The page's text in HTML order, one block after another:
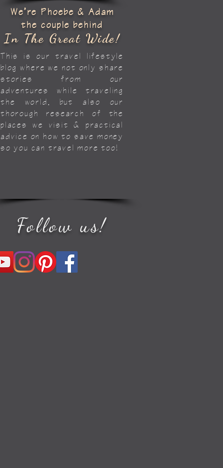
We’re Phoebe & Adam
the couple behind
In The Great Wide!
This is our travel lifestyle
blog where we not only share
stories from our
adventures while traveling
the world, but also our
thorough research of the
places we visit & practical
advice on how to save money
so you can travel more too!
Follow us!